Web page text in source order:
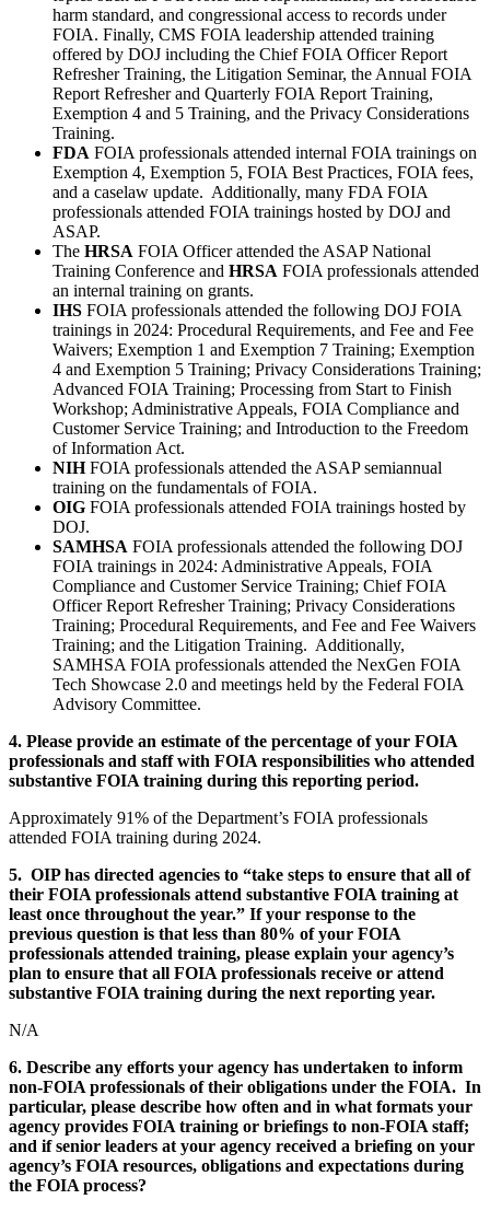
harm standard, and congressional access to records under
FOIA. Finally, CMS FOIA leadership attended training
offered by DOJ including the Chief FOIA Officer Report
Refresher Training, the Litigation Seminar, the Annual FOIA
Report Refresher and Quarterly FOIA Report Training,
Exemption 4 and 5 Training, and the Privacy Considerations
Training.
FDA FOIA professionals attended internal FOIA trainings on
Exemption 4, Exemption 5, FOIA Best Practices, FOIA fees,
and a caselaw update. Additionally, many FDA FOIA
professionals attended FOIA trainings hosted by DOJ and
ASAP.
The HRSA FOIA Officer attended the ASAP National
Training Conference and HRSA FOIA professionals attended
an internal training on grants.
IHS FOIA professionals attended the following DOJ FOIA
trainings in 2024: Procedural Requirements, and Fee and Fee
Waivers; Exemption 1 and Exemption 7 Training; Exemption
4 and Exemption 5 Training; Privacy Considerations Training;
Advanced FOIA Training; Processing from Start to Finish
Workshop; Administrative Appeals, FOIA Compliance and
Customer Service Training; and Introduction to the Freedom
of Information Act.
NIHFOIA professionals attended the ASAP semiannual
training on the fundamentals of FOIA.
OIG FOIA professionals attended FOIA trainings hosted by
DOJ.
SAMHSA FOIA professionals attended the following DOJ
FOIA trainings in 2024: Administrative Appeals, FOIA
Compliance and Customer Service Training; Chief FOIA
Officer Report Refresher Training; Privacy Considerations
Training; Procedural Requirements, and Fee and Fee Waivers
Training; and the Litigation Training. Additionally,
SAMHSA FOIA professionals attended the NexGen FOIA
Tech Showcase 2.0 and meetings held by the Federal FOIA
Advisory Committee.
4. Please provide an estimate of the percentage of your FOIA
professionals and staff with FOIA responsibilities who attended
substantive FOIA training during this reporting period.
Approximately 91% of the Department’s FOIA professionals
attended FOIA training during 2024.
5. OIP has directed agencies to “take steps to ensure that all of
their FOIA professionals attend substantive FOIA training at
least once throughout the year.” If your response to the
previous question is that less than 80% of your FOIA
professionals attended training, please explain your agency’s
plan to ensure that all FOIA professionals receive or attend
substantive FOIA training during the next reporting year.
N/A
6. Describe any efforts your agency has undertaken to inform
non-FOIA professionals of their obligations under the FOIA. In
particular, please describe how often and in what formats your
agency provides FOIA training or briefings to non-FOIA staff;
and if senior leaders at your agency received a briefing on your
agency’s FOIA resources, obligations and expectations during
the FOIA process?